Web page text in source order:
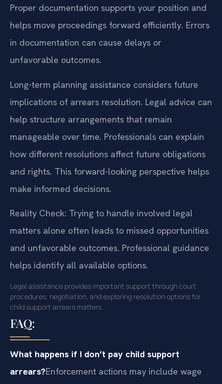
Proper documentation supports your position and
helps move proceedings forward efficiently. Errors
in documentation can cause delays or
unfavorable outcomes.
Long-term planning assistance considers future
implications of arrears resolution. Legal advice can
help structure arrangements that remain
manageable over time. Professionals can explain
how different resolutions affect future obligations
and rights. This forward-looking perspective helps
make informed decisions.
Reality Check: Trying to handle involved legal
matters alone often leads to missed opportunities
and unfavorable outcomes. Professional guidance
helps identify all available options.
Legal assistance provides important support through court
procedures, negotiation, and exploring resolution options for
child support arrears matters.
FAQ:
What happens if I don’t pay child support
arrears?Enforcement actions may include wage